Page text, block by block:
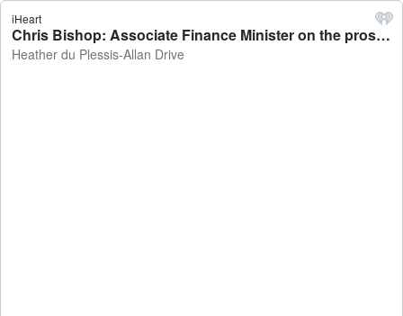
iHeart
Chris Bishop: Associate Finance Minister on the prospect of the OCR going up - Heather du Plessis-Allan Drive
Heather du Plessis-Allan Drive